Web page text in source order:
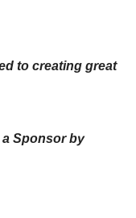
to creating great
Sponsor by